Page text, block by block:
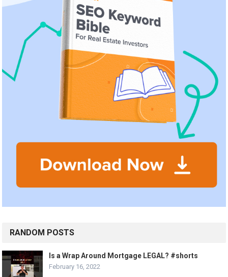
RANDOM POSTS
Is a Wrap Around Mortgage LEGAL? #shorts
February 16, 2022